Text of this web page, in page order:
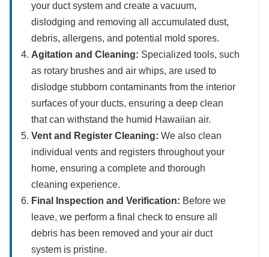
your duct system and create a vacuum,
dislodging and removing all accumulated dust,
debris, allergens, and potential mold spores.
Agitation and Cleaning: Specialized tools, such
as rotary brushes and air whips, are used to
dislodge stubborn contaminants from the interior
surfaces of your ducts, ensuring a deep clean
that can withstand the humid Hawaiian air.
Vent and Register Cleaning: We also clean
individual vents and registers throughout your
home, ensuring a complete and thorough
cleaning experience.
Final Inspection and Verification: Before we
leave, we perform a final check to ensure all
debris has been removed and your air duct
system is pristine.